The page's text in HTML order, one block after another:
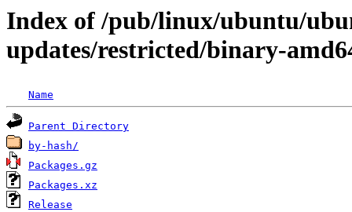
Index of /pub/linux/ubuntu/
updates/restricted/binary-
Name
Parent Directory
by-hash/
Packages.gz
Packages.xz
Release